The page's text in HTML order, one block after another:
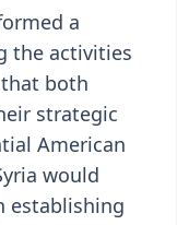
a
the activities
both
strategic
American
would
establishing